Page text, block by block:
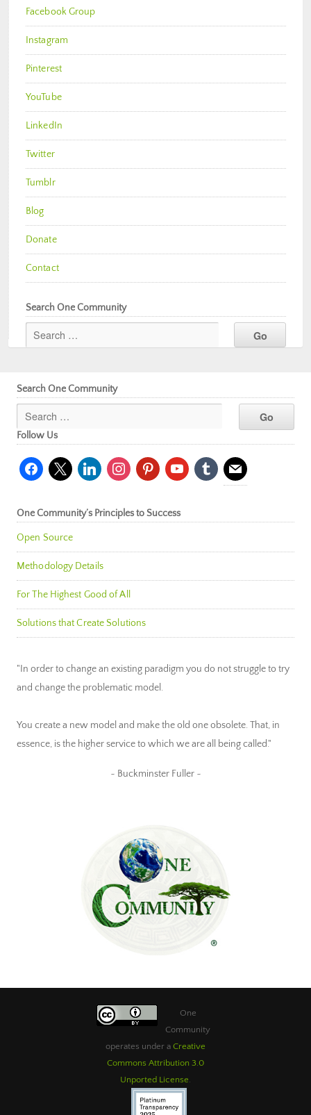
Facebook Group
Instagram
Pinterest
YouTube
LinkedIn
Twitter
Tumblr
Blog
Donate
Contact
Search One Community
Search One Community
Follow Us
facebook
x linkedininstagrampinterestyoutubetumblr mail
One Community’s Principles to Success
Open Source
Methodology Details
For The Highest Good of All
Solutions that Create Solutions
"In order to change an existing paradigm you do not struggle to try
and change the problematic model.
You create a new model and make the old one obsolete. That, in
essence, is the higher service to which we are all being called."
~ Buckminster Fuller ~
One
Community
operates under a Creative
Commons Attribution 3.0
Unported License